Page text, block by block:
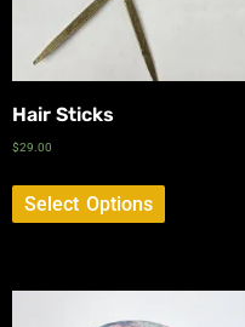
Hair Sticks
$29.00
Select Options